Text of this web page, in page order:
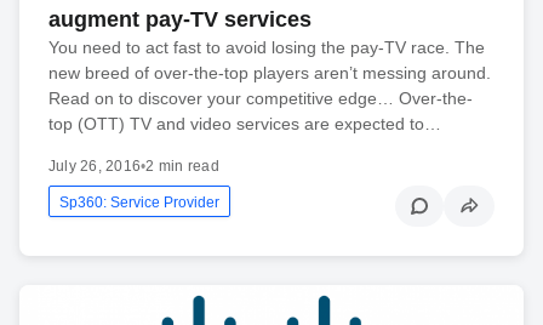
augment pay-TV services
You need to act fast to avoid losing the pay-TV race. The
new breed of over-the-top players aren’t messing around.
Read on to discover your competitive edge… Over-the-
top (OTT) TV and video services are expected to…
July 26, 2016•2 min read
Sp360: Service Provider